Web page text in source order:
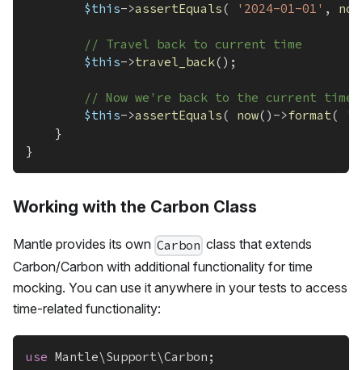
$this->assertEquals( '2024-01-01' , now
// Travel back to current time
$this->travel_back( ) ;
// Now we're back to the current time
$this->assertEquals( now( ) ->format(
}
}
Working with the Carbon Class
Mantle provides its own Carbon class that extends
Carbon/Carbon with additional functionality for time
mocking. You can use it anywhere in your tests to access
time-related functionality:
use Mantle\ Support\Carbon ;